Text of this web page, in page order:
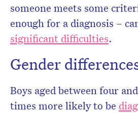
someone meets some
enough for a diagnosis –
significant difficulties.
Gender
Boys aged between four
times more likely to be